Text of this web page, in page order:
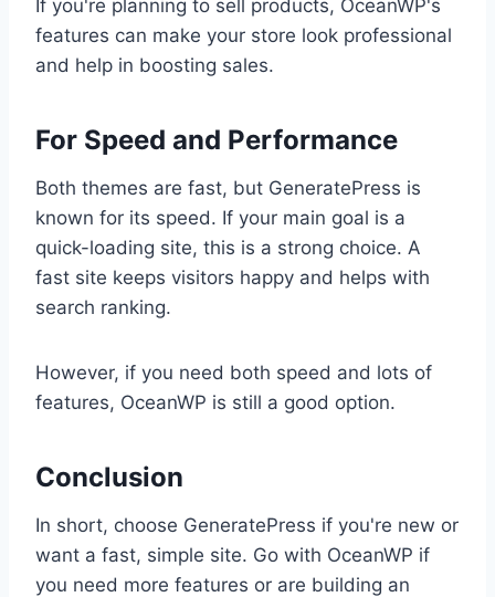
If you're planning to sell products, OceanWP's
features can make your store look professional
and help in boosting sales.
For Speed and Performance
Both themes are fast, but GeneratePress is
known for its speed. If your main goal is a
quick-loading site, this is a strong choice. A
fast site keeps visitors happy and helps with
search ranking.
However, if you need both speed and lots of
features, OceanWP is still a good option.
Conclusion
In short, choose GeneratePress if you're new or
want a fast, simple site. Go with OceanWP if
you need more features or are building an